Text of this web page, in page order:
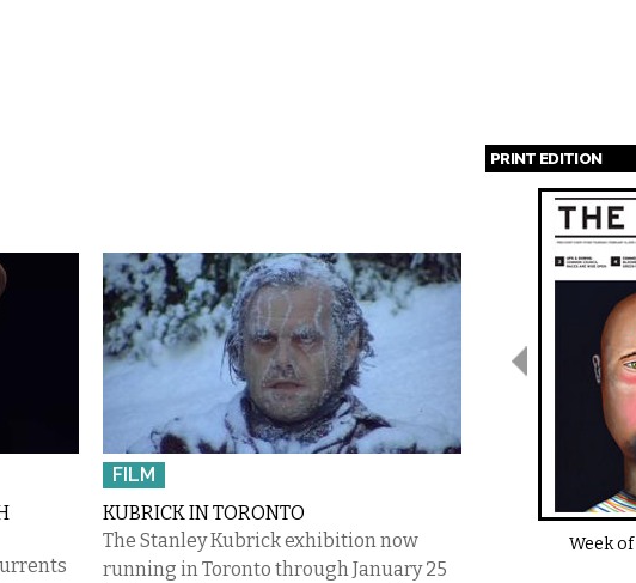
FILM
KUBRICK IN TORONTO
The Stanley Kubrick exhibition now
running in Toronto through January 25
PRINT EDITION
Pages
Week of